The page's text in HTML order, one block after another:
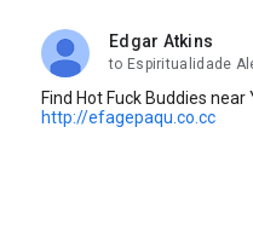
Edgar Atkins
unread,
to Espiritualidade
Find Hot Fuck Buddies near
http://efagepaqu.co.cc